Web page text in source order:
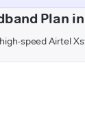
Plan
speed Airtel